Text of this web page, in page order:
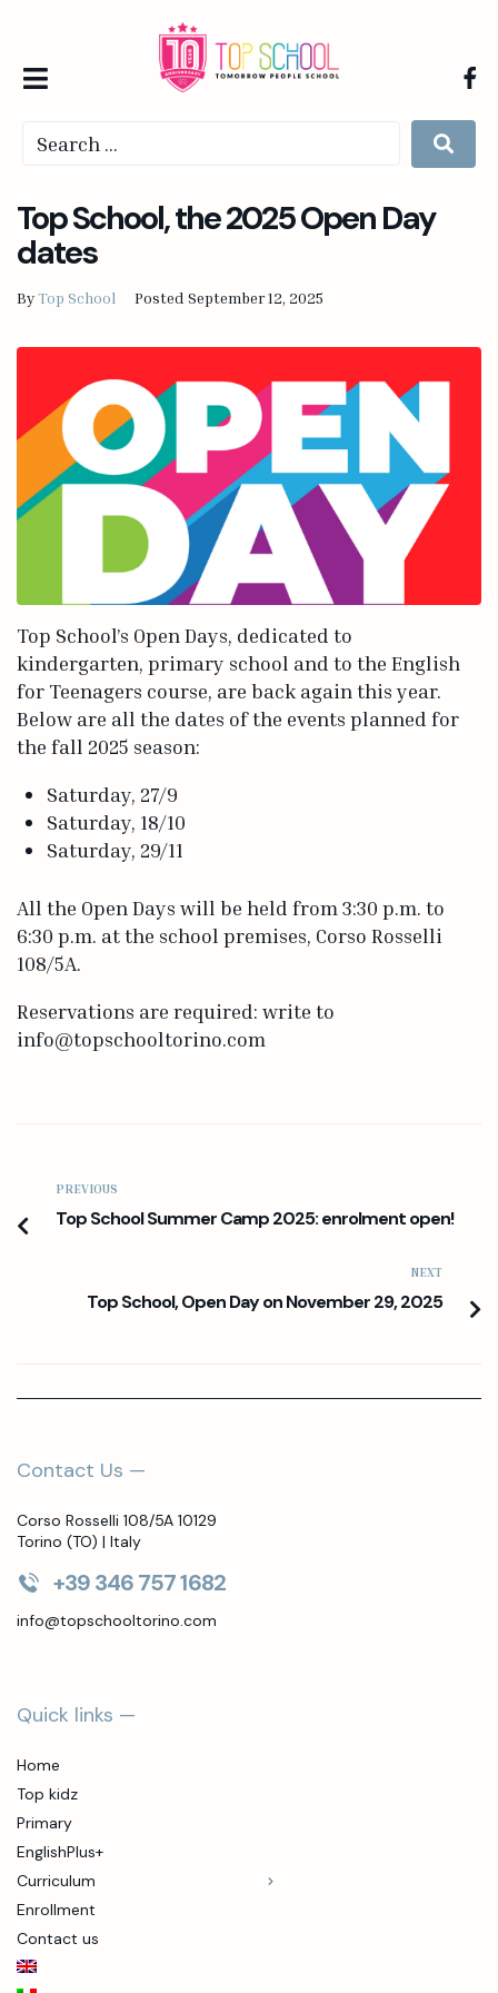
Top School, the 2025 Open Day
dates
ByTop School Posted September 12, 2025
Top School’s Open Days, dedicated to
kindergarten, primary school and to the English
for Teenagers course, are back again this year.
Below are all the dates of the events planned for
the fall 2025 season:
Saturday, 27/9
Saturday, 18/10
Saturday, 29/11
All the Open Days will be held from 3:30 p.m. to
6:30 p.m. at the school premises, Corso Rosselli
108/5A.
Reservations are required: write to
info@topschooltorino.com
PREVIOUS
Top School Summer Camp 2025: enrolment open!
NEXT
Top School, Open Day on November 29, 2025
Contact Us —
Corso Rosselli 108/5A 10129
Torino (TO) | Italy
+39 346 757 1682
info@topschooltorino.com
Quick links —
Home
Top kidz
Primary
EnglishPlus+
Curriculum
Enrollment
Contact us